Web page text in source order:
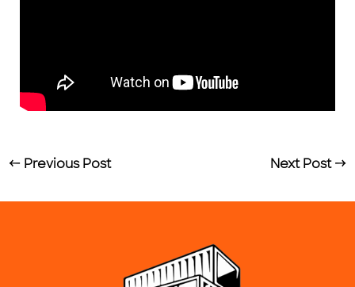
←Previous Post Next Post→